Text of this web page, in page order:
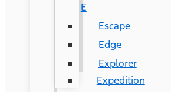
E
Escape
Edge
Explorer
Expedition